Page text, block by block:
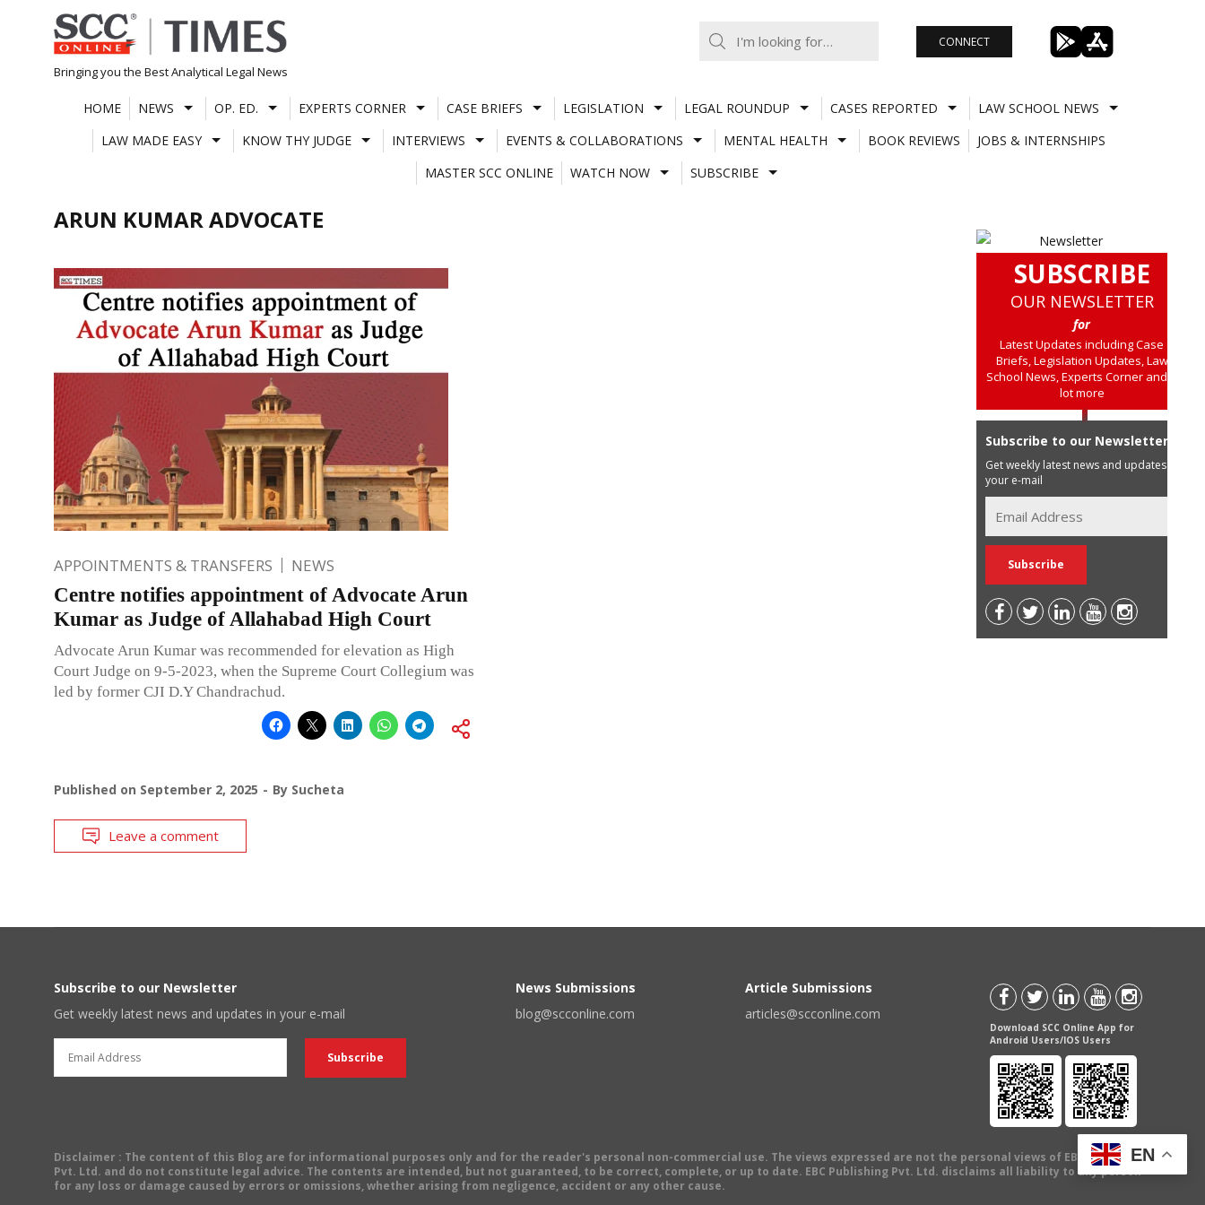
Skip
to
content
Bringing you the Best Analytical Legal News
CONNECT
HOME NEWS OP. ED. EXPERTS CORNER CASE BRIEFS LEGISLATION LEGAL ROUNDUP CASES REPORTED
LAW SCHOOL NEWS
LAW MADE EASY
KNOW THY JUDGE INTERVIEWS EVENTS & COLLABORATIONS MENTAL HEALTH BOOK REVIEWS
JOBS & INTERNSHIPS
MASTER SCC ONLINE
WATCH NOW SUBSCRIBE
ARUN KUMAR ADVOCATE
APPOINTMENTS & TRANSFERS NEWS
Centre notifies appointment of Advocate Arun
Kumar as Judge of Allahabad High Court
Advocate Arun Kumar was recommended for elevation as High
Court Judge on 9-5-2023, when the Supreme Court Collegium was
led by former CJI D.Y Chandrachud.
Published on September 2, 2025 By Sucheta
Leave a comment
SUBSCRIBE
OUR NEWSLETTER
for
Latest Updates including Case
Briefs, Legislation Updates, Law
School News, Experts Corner and a
lot more
Subscribe to our Newsletter
Get weekly latest news and updates in
your e-mail
Subscribe to our Newsletter
Get weekly latest news and updates in your e-mail
News Submissions
blog@scconline.com
Article Submissions
articles@scconline.com
Download SCC Online App for
Android Users/IOS Users
Disclaimer : The content of this Blog are for informational purposes only and for the reader's personal non-commercial use. The views expressed are not the personal views of EBC Publishing
Pvt. Ltd. and do not constitute legal advice. The contents are intended, but not guaranteed, to be correct, complete, or up to date. EBC Publishing Pvt. Ltd. disclaims all liability to any person
for any loss or damage caused by errors or omissions, whether arising from negligence, accident or any other cause.
EN